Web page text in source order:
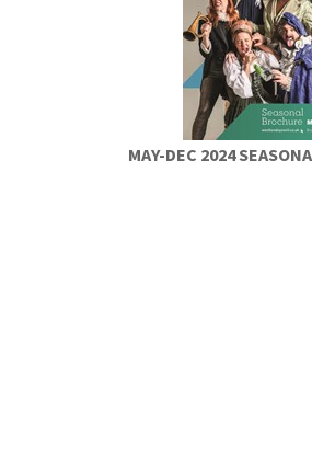
MAY-DEC 2024